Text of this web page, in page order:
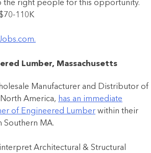
the right people for this opportunity.
110K
Lumber, Massachusetts
Manufacturer and Distributor of
America, has an immediate
of Engineered Lumber within their
Southern MA.
Architectural & Structural